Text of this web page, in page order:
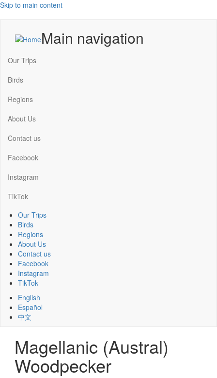
Skip to main content
Main navigation
Our Trips
Birds
Regions
About Us
Contact us
Facebook
Instagram
TikTok
Our Trips
Birds
Regions
About Us
Contact us
Facebook
Instagram
TikTok
English
Español
中文
Magellanic (Austral)
Woodpecker